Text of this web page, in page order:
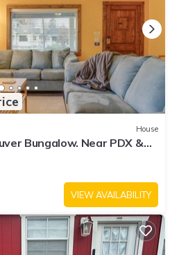
House
Bungalow. Near PDX &
Charm!
VIEW AVAILABILITY